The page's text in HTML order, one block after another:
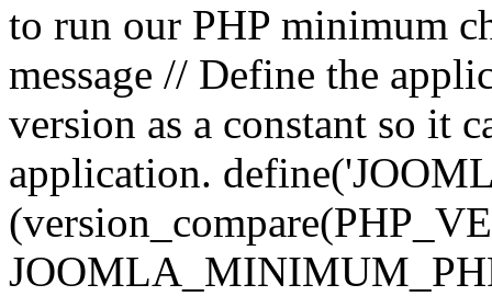
to run our PHP minimum
message // Define the
version as a constant so it
application.